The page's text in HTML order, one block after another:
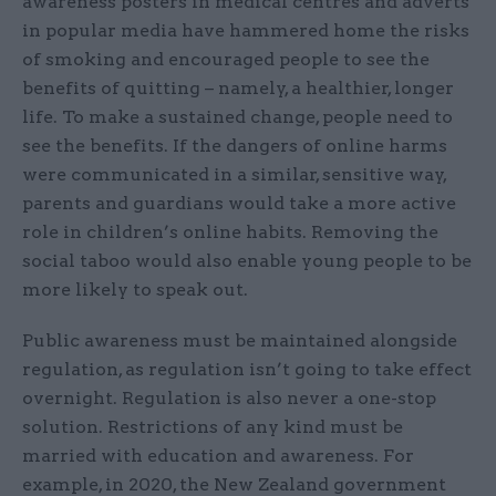
in popular media have hammered home the risks
of smoking and encouraged people to see the
benefits of quitting – namely, a healthier, longer
life. To make a sustained change, people need to
see the benefits. If the dangers of online harms
were communicated in a similar, sensitive way,
parents and guardians would take a more active
role in children’s online habits. Removing the
social taboo would also enable young people to be
more likely to speak out.
Public awareness must be maintained alongside
regulation, as regulation isn’t going to take effect
overnight. Regulation is also never a one-stop
solution. Restrictions of any kind must be
married with education and awareness. For
example, in 2020, the New Zealand government